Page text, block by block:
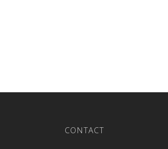
CONTACT